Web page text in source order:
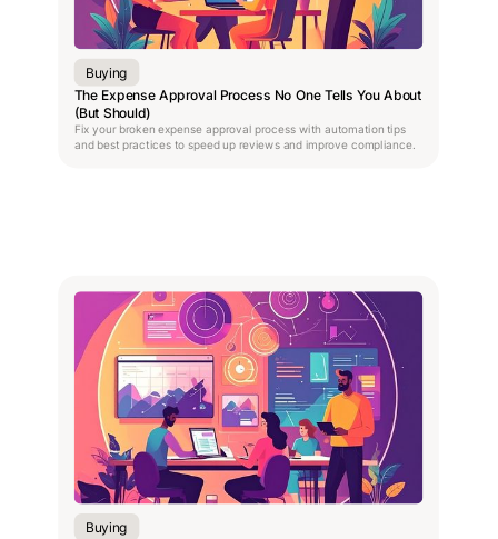
Buying
The Expense Approval Process No One Tells You About
(But Should)
Fix your broken expense approval process with automation tips
and best practices to speed up reviews and improve compliance.
Buying